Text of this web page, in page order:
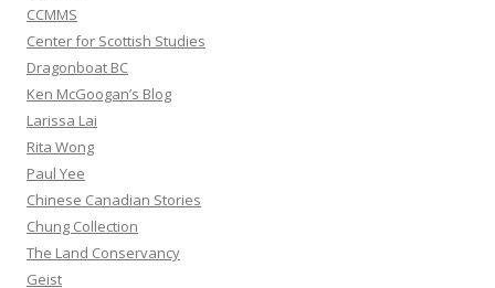
CCMMS
Center for Scottish Studies
Dragonboat BC
Ken McGoogan’s Blog
Larissa Lai
Rita Wong
Paul Yee
Chinese Canadian Stories
Chung Collection
The Land Conservancy
Geist